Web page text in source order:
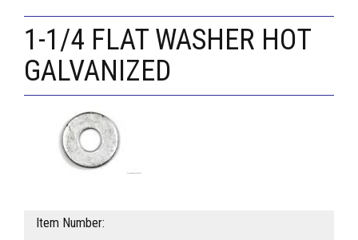
1-1/4 FLAT WASHER HOT
GALVANIZED
Item Number: